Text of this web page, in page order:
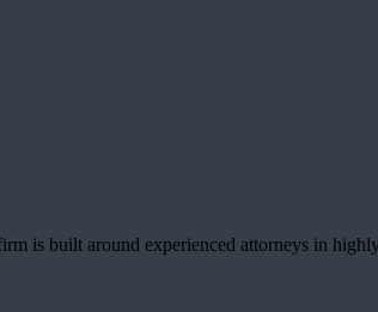
is built around experienced attorneys in